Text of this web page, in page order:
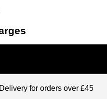
for orders over £45